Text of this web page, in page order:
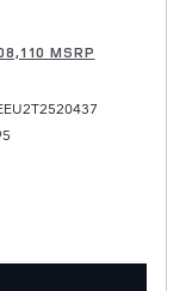
MSRP